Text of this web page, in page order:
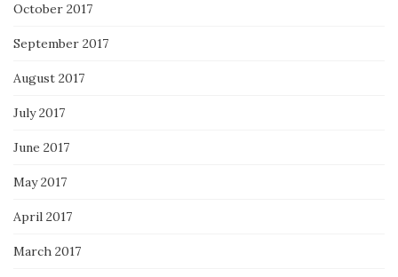
October 2017
September 2017
August 2017
July 2017
June 2017
May 2017
April 2017
March 2017